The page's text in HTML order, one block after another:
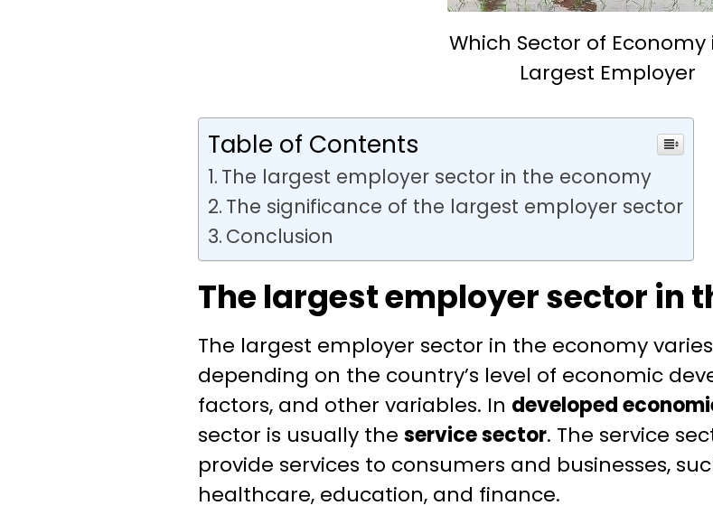
Which Sector of Economy
Largest Employer
Table of Contents
The largest employer sector in the economy
The significance of the largest employer sector
Conclusion
The largest employer sector in
The largest employer sector in the economy
depending on the country’s level of economic
factors, and other variables. In developed
sector is usually the service sector. The service
provide services to consumers and businesses,
healthcare, education, and finance.